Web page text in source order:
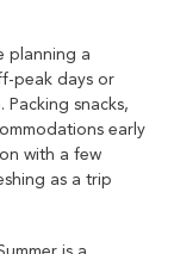
planning a
peak days or
snacks,
early
with a few
as a trip